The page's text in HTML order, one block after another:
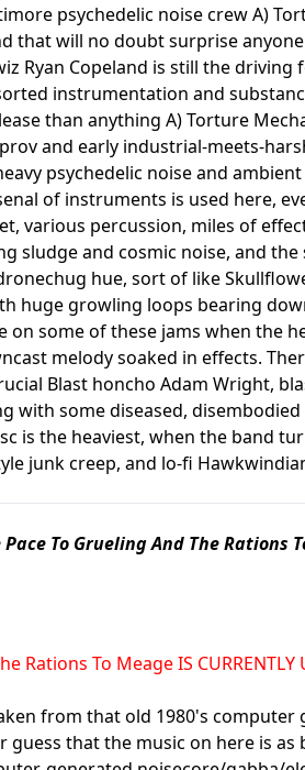
psychedelic noise crew A)
that will no doubt surprise
Ryan Copeland is still the
instrumentation and
than anything A) Torture
and early industrial-meets-
psychedelic noise and
of instruments is used here,
various percussion, miles of
sludge and cosmic noise, and
hue, sort of like
huge growling loops bearing
some of these jams when the
melody soaked in effects.
Blast honcho Adam Wright,
with some diseased,
is the heaviest, when the band
junk creep, and lo-fi
Pace To Grueling And The Rations
Rations To Meage IS CURRENTLY
from that old 1980's computer
guess that the music on here is